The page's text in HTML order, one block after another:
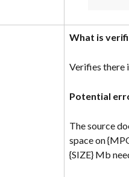
What is
Verifies there
Potential
The source
space on
{SIZE} Mb